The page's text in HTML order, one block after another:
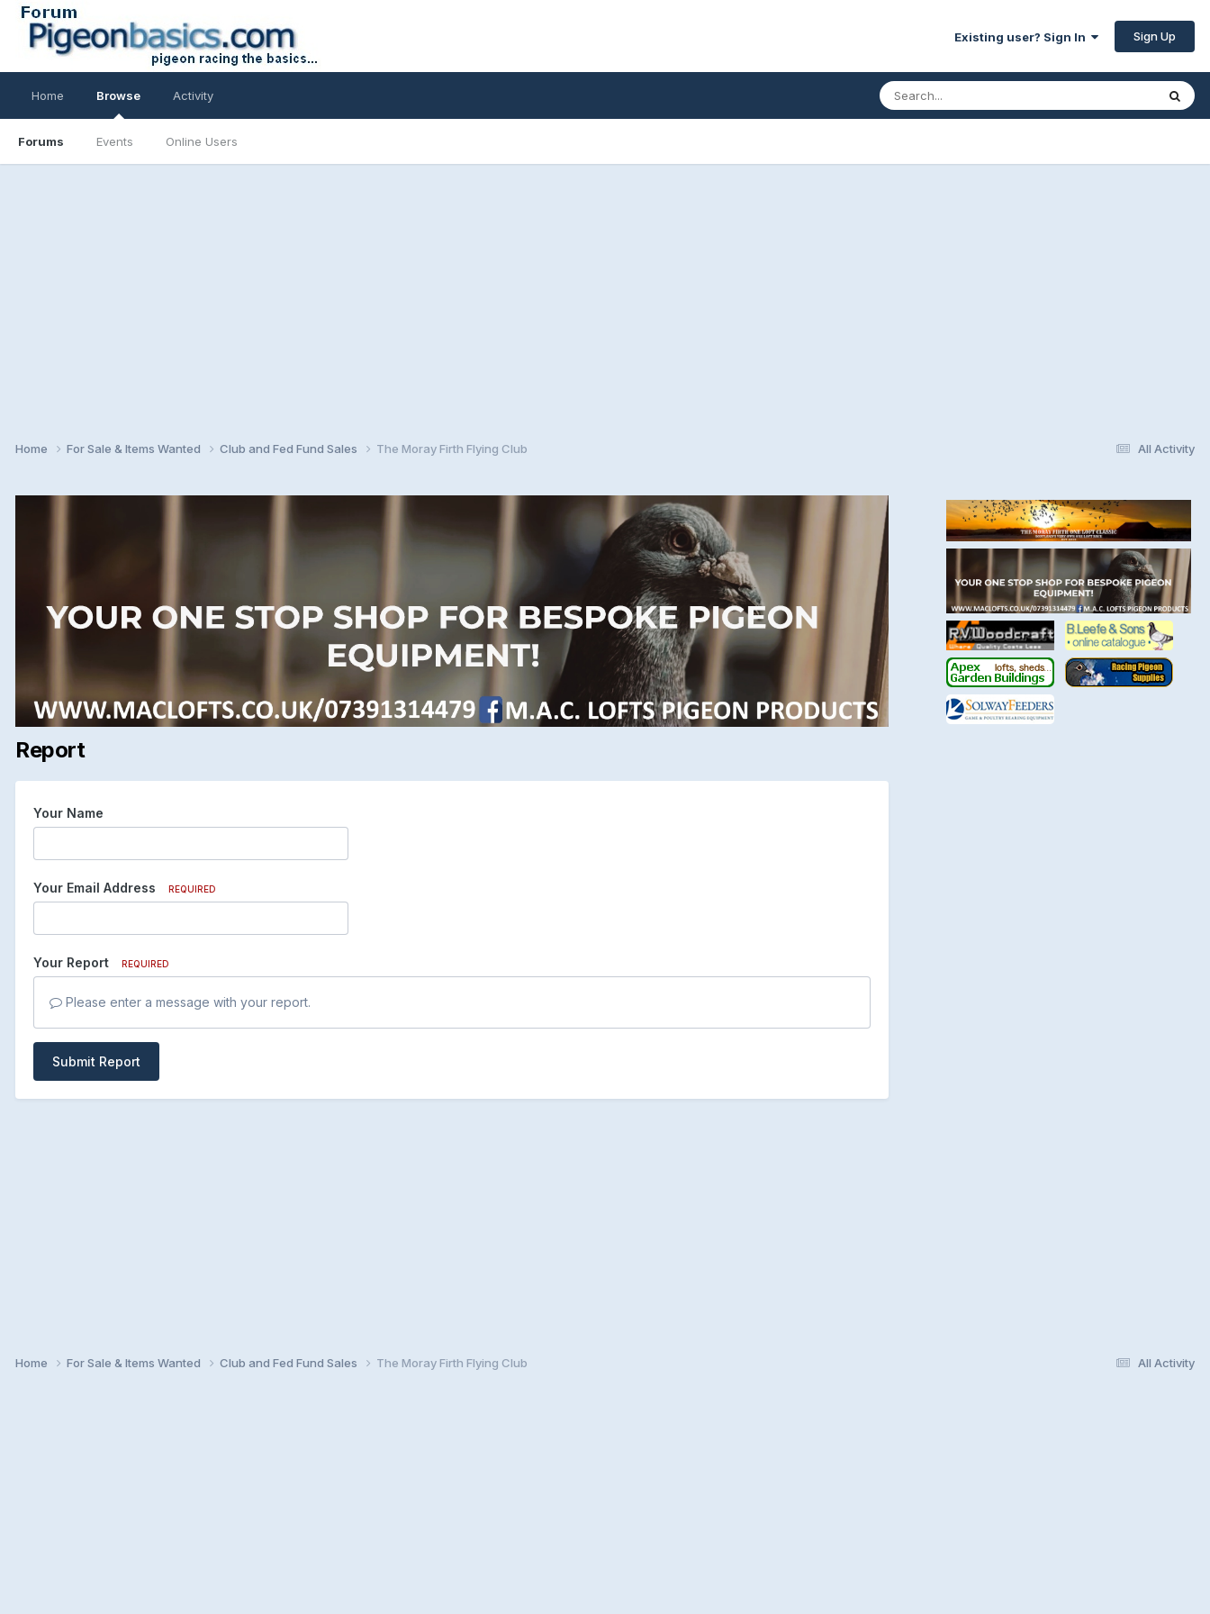
Existing user? Sign In Sign Up
Home Browse
Forums Events Online Users
Activity
All Activity
Home For Sale & Items Wanted Club and Fed Fund Sales The Moray Firth Flying Club
Report
Your Name
Your Email Address REQUIRED
Your Report REQUIRED
Please enter a message with your report.
Submit Report
All Activity
Home For Sale & Items Wanted Club and Fed Fund Sales The Moray Firth Flying Club